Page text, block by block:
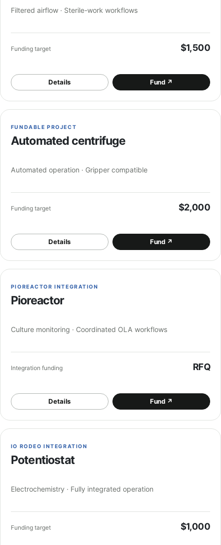
Filtered airflow · Sterile-work workflows
Funding target $1,500
Details Fund ↗
FUNDABLE PROJECT
Automated centrifuge
Automated operation · Gripper compatible
Funding target $2,000
Details Fund ↗
PIOREACTOR INTEGRATION
Pioreactor
Culture monitoring · Coordinated OLA workflows
Integration funding RFQ
Details Fund ↗
IO RODEO INTEGRATION
Potentiostat
Electrochemistry · Fully integrated operation
Funding target $1,000